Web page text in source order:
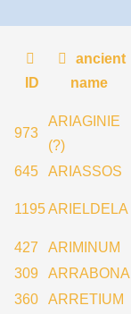
ID
ancient
name
973
ARIAGINIE
(?)
645
ARIASSOS
1195ARIELDELA
427
ARIMINUM
309
ARRABONA
360
ARRETIUM